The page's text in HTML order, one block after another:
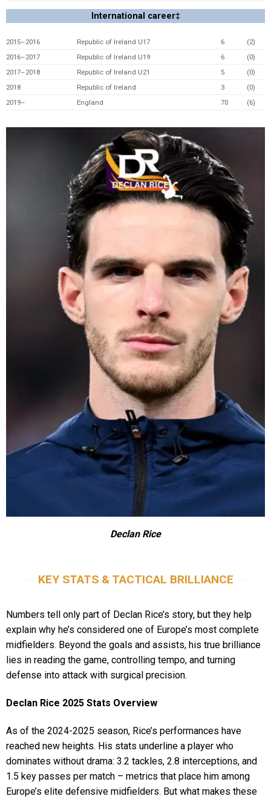
International career‡
2015–2016 Republic of Ireland U17 6
(2)
2016–2017
Republic of Ireland U19 6
(0)
2017–2018
Republic of Ireland U21 5
(0)
2018
Republic of Ireland 3
(0)
2019–
England 70 (6)
Declan Rice
KEY STATS & TACTICAL BRILLIANCE
Numbers tell only part of Declan Rice’s story, but they help
explain why he’s considered one of Europe’s most complete
midfielders. Beyond the goals and assists, his true brilliance
lies in reading the game, controlling tempo, and turning
defense into attack with surgical precision.
Declan Rice 2025 Stats Overview
As of the 2024-2025 season, Rice’s performances have
reached new heights. His stats underline a player who
dominates without drama: 3.2 tackles, 2.8 interceptions, and
1.5 key passes per match – metrics that place him among
Europe’s elite defensive midfielders. But what makes these